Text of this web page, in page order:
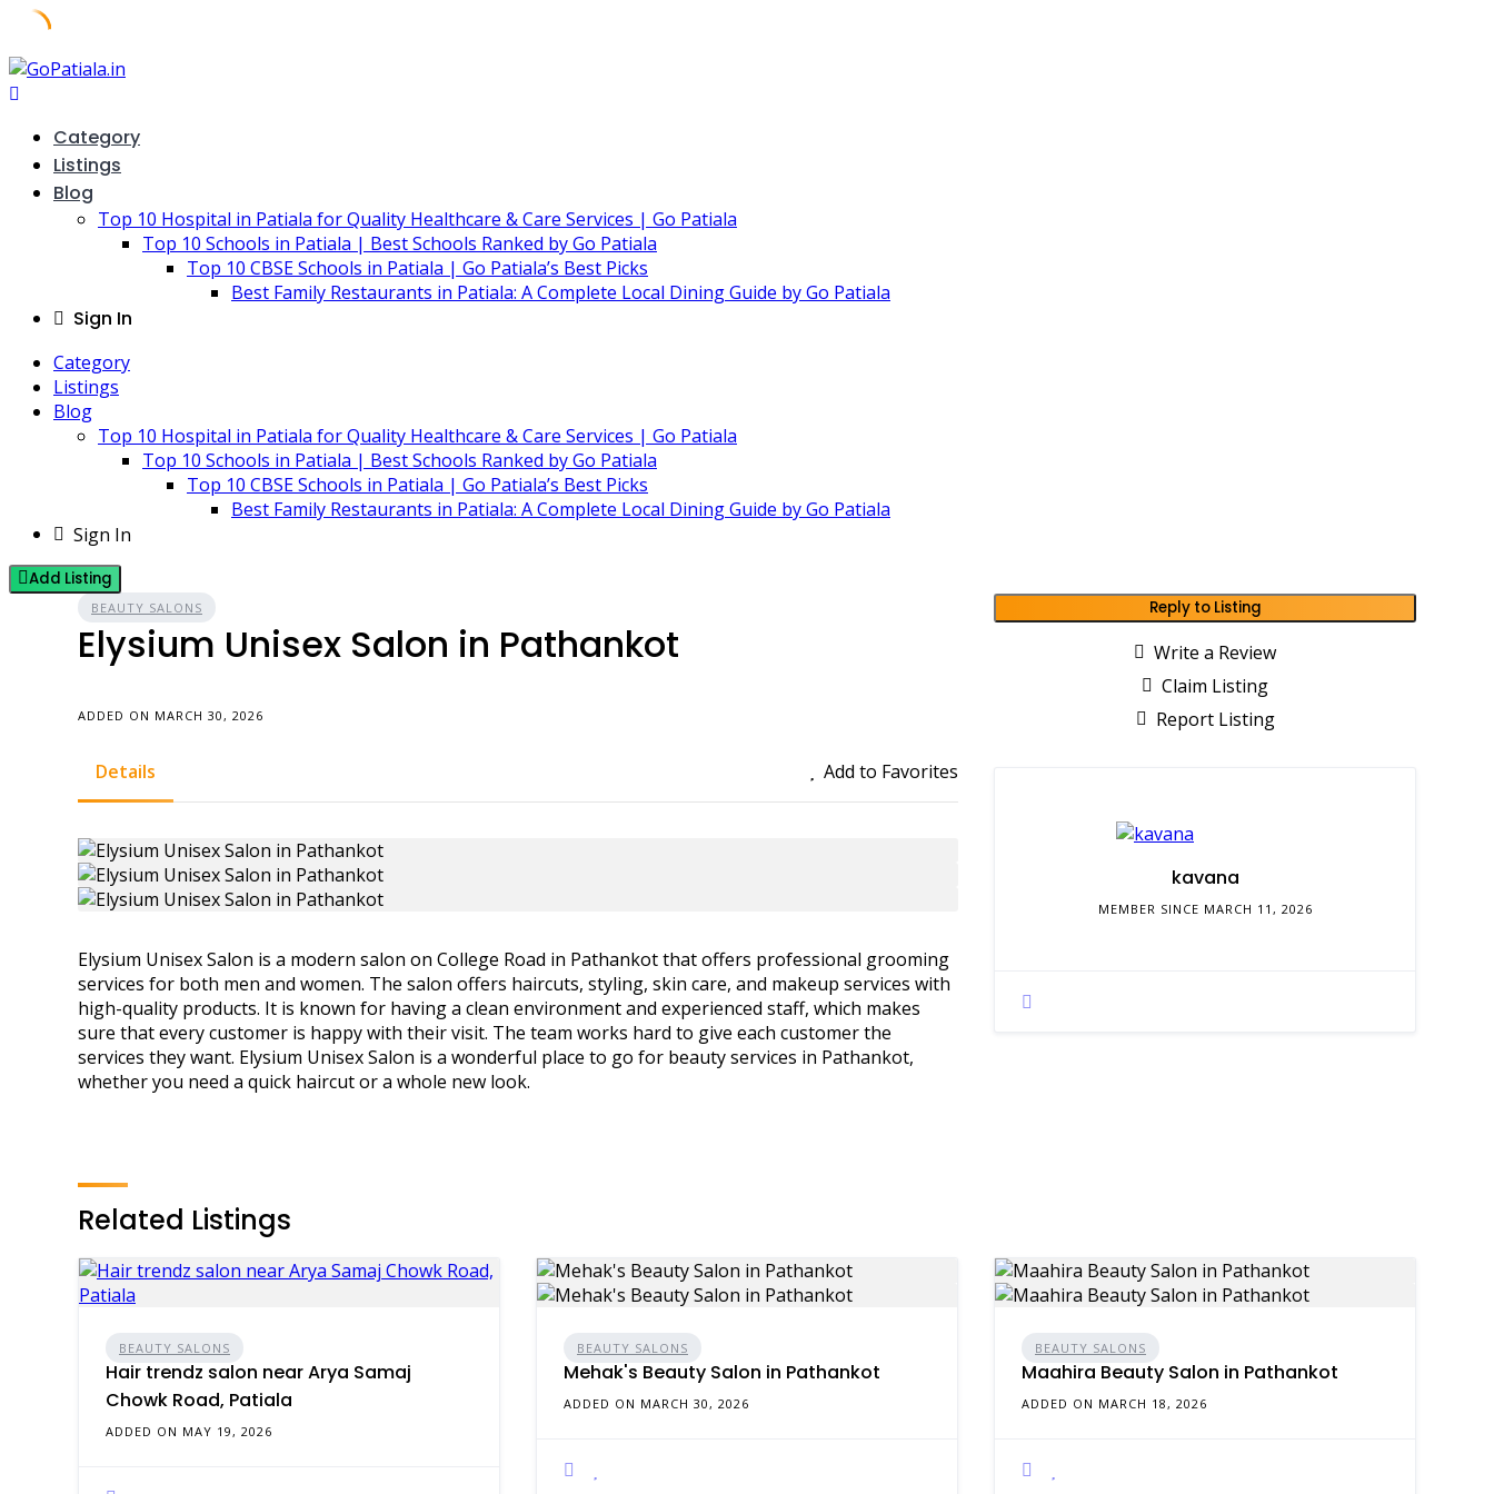
Skip
to
Category
Listings
Blog
Top 10 Hospital in Patiala for Quality Healthcare & Care Services | Go Patiala
Top 10 Schools in Patiala | Best Schools Ranked by Go Patiala
Top 10 CBSE Schools in Patiala | Go Patiala’s Best Picks
Best Family Restaurants in Patiala: A Complete Local Dining Guide by Go Patiala
Sign In
Category
Listings
Blog
Top 10 Hospital in Patiala for Quality Healthcare & Care Services | Go Patiala
Top 10 Schools in Patiala | Best Schools Ranked by Go Patiala
Top 10 CBSE Schools in Patiala | Go Patiala’s Best Picks
Best Family Restaurants in Patiala: A Complete Local Dining Guide by Go Patiala
Sign In
Add Listing
BEAUTY SALONS
Elysium Unisex Salon in Pathankot
ADDED ON MARCH 30, 2026
Details Add to Favorites
Elysium Unisex Salon is a modern salon on College Road in Pathankot that offers professional grooming
services for both men and women. The salon offers haircuts, styling, skin care, and makeup services with
high-quality products. It is known for having a clean environment and experienced staff, which makes
sure that every customer is happy with their visit. The team works hard to give each customer the
services they want. Elysium Unisex Salon is a wonderful place to go for beauty services in Pathankot,
whether you need a quick haircut or a whole new look.
Reply to Listing
Write a Review
Claim Listing
Report Listing
kavana
MEMBER SINCE MARCH 11, 2026
Related Listings
BEAUTY SALONS
Hair trendz salon near Arya Samaj
Chowk Road, Patiala
ADDED ON MAY 19, 2026
BEAUTY SALONS
Mehak's Beauty Salon in Pathankot
ADDED ON MARCH 30, 2026
BEAUTY SALONS
Maahira Beauty Salon in Pathankot
ADDED ON MARCH 18, 2026